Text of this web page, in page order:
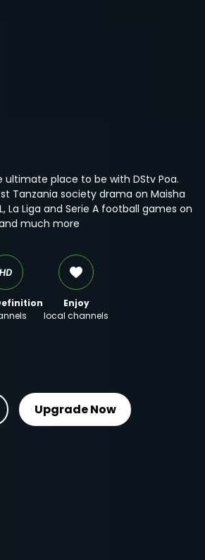
ultimate place to be with DStv Poa.
Tanzania society drama on Maisha
La Liga and Serie A football games on
much more
Enjoy
local channels
Upgrade Now